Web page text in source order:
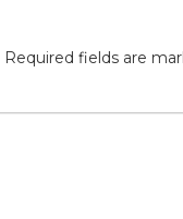
Required fields are